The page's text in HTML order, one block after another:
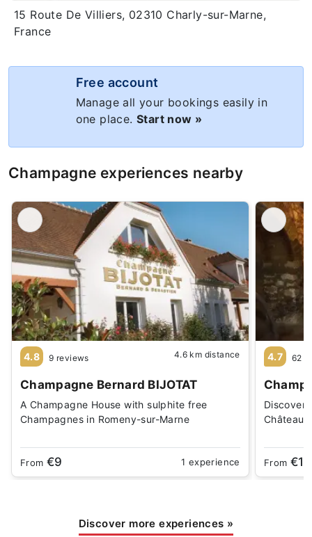
15 Route De Villiers, 02310 Charly-sur-Marne,
France
Free account
Manage all your bookings easily in
one place.Start now »
Champagne experiences nearby
4.8 9 reviews 4.6 km distance
Champagne Bernard BIJOTAT
A Champagne House with sulphite free
Champagnes in Romeny-sur-Marne
From €9 1 experience
4.7 62
Discover
From €16
Discover more experiences »